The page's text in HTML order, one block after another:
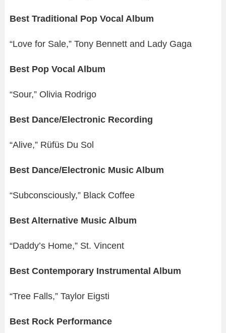
Best Traditional Pop Vocal Album
“Love for Sale,” Tony Bennett and Lady Gaga
Best Pop Vocal Album
“Sour,” Olivia Rodrigo
Best Dance/Electronic Recording
“Alive,” Rüfüs Du Sol
Best Dance/Electronic Music Album
“Subconsciously,” Black Coffee
Best Alternative Music Album
“Daddy’s Home,” St. Vincent
Best Contemporary Instrumental Album
“Tree Falls,” Taylor Eigsti
Best Rock Performance